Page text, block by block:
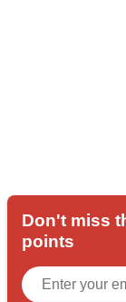
Don't miss
points